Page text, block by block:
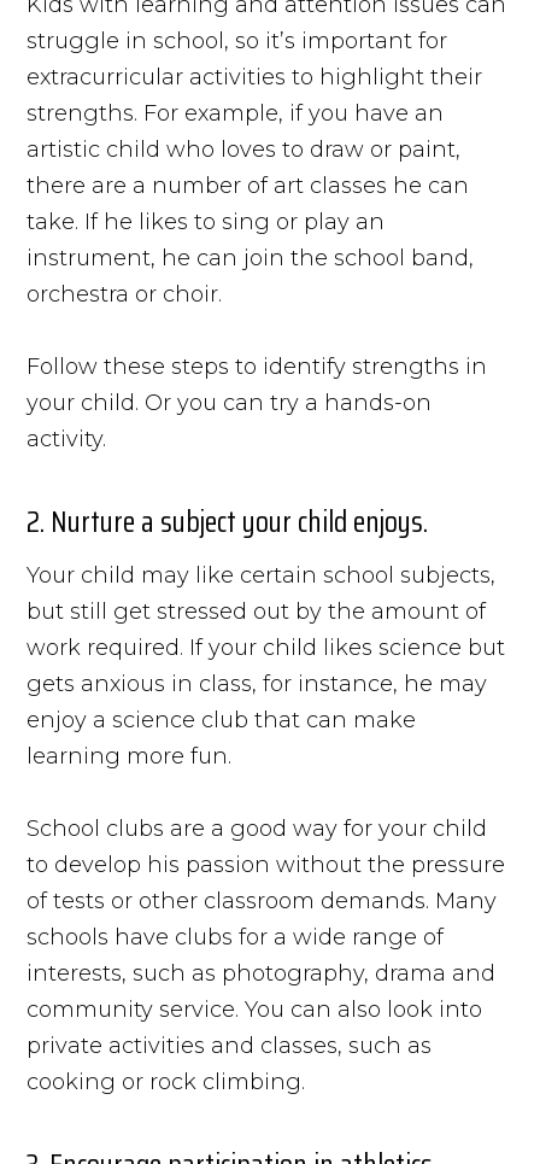
struggle in school, so it’s important for
extracurricular activities to highlight their
strengths. For example, if you have an
artistic child who loves to draw or paint,
there are a number of art classes he can
take. If he likes to sing or play an
instrument, he can join the school band,
orchestra or choir.
Follow these steps to identify strengths in
your child. Or you can try a hands-on
activity.
2. Nurture a subject your child enjoys.
Your child may like certain school subjects,
but still get stressed out by the amount of
work required. If your child likes science but
gets anxious in class, for instance, he may
enjoy a science club that can make
learning more fun.
School clubs are a good way for your child
to develop his passion without the pressure
of tests or other classroom demands. Many
schools have clubs for a wide range of
interests, such as photography, drama and
community service. You can also look into
private activities and classes, such as
cooking or rock climbing.